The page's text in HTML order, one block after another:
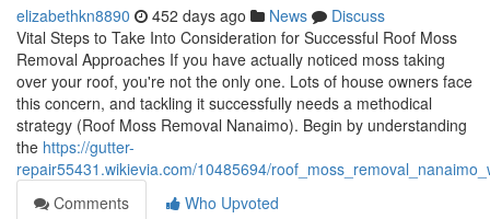
elizabethkn8890 452 days ago News
Discuss
Vital Steps to Take Into Consideration for Successful Roof Moss
Removal Approaches If you have actually noticed moss taking
over your roof, you're not the only one. Lots of house owners face
this concern, and tackling it successfully needs a methodical
strategy (Roof Moss Removal Nanaimo). Begin by understanding
the https://gutter-
repair55431.wikievia.com/10485694/
Comments
Who Upvoted